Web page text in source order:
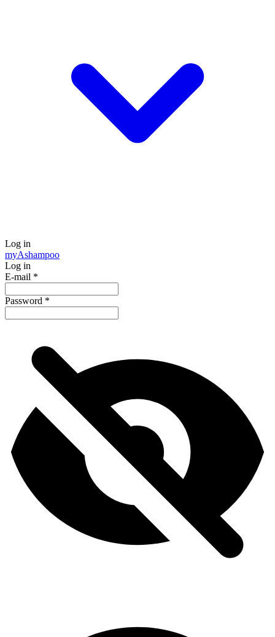
Log in
myAshampoo
Log in
E-mail *
Password *